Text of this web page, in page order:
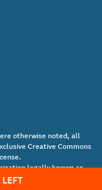
otherwise noted, all
Creative Commons
legally known as
All Rights Reserved